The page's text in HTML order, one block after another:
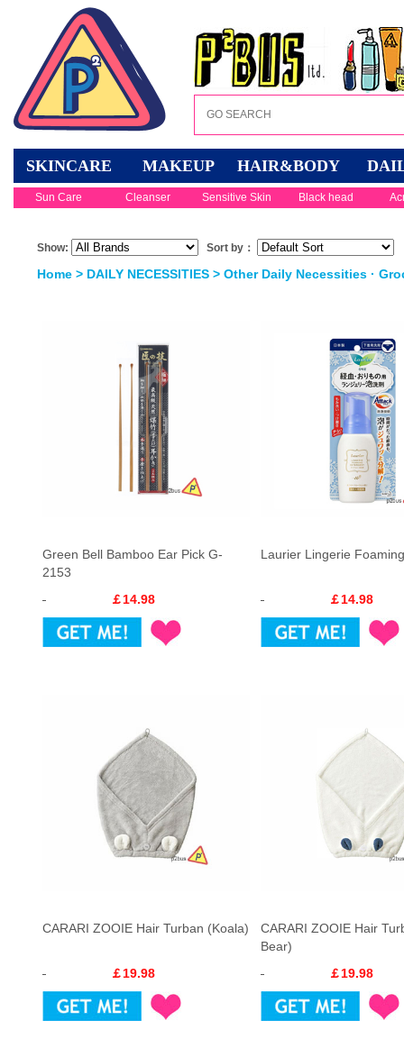
SKINCARE MAKEUP HAIR&BODY
Sun Care Cleanser Sensitive Skin Black head
Show: Sort by：
Home > DAILY NECESSITIES > Other Daily Necessities ·
Green Bell Bamboo Ear Pick G-
2153
￡14.98
Laurier Lingerie
￡14.98
CARARI ZOOIE Hair Turban (Koala)
￡19.98
CARARI ZOOIE Hair
Bear)
￡19.98